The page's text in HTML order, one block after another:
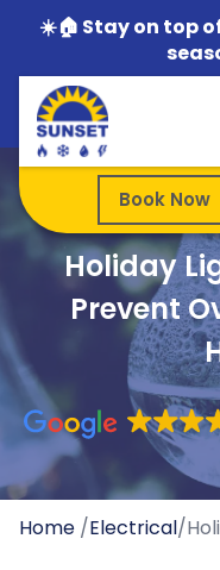
☀️🏠 Stay on top
Book Now
Holiday
Prevent
Home /Electrical/